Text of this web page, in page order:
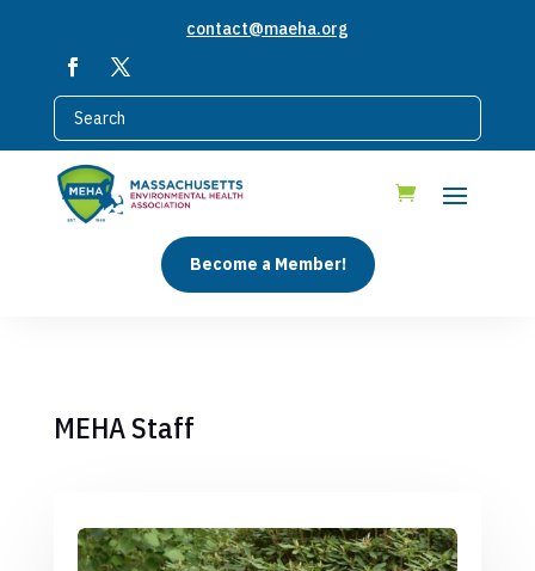
contact@maeha.org
Become a Member!
MEHA Staff